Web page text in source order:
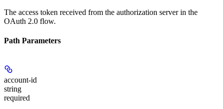
The access token received from the authorization server in the
OAuth 2.0 flow.
Path Parameters
account-id
string
required